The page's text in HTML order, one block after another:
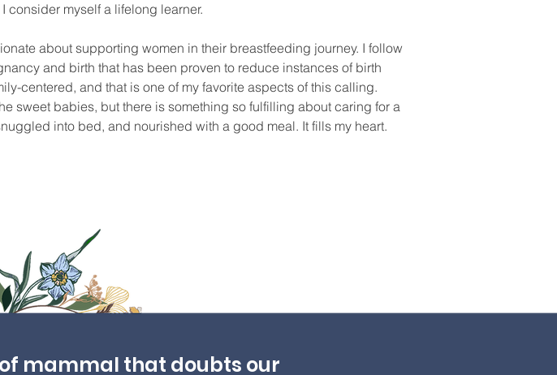
consider myself a lifelong learner.
about supporting women in their breastfeeding journey. I follow
and birth that has been proven to reduce instances of birth
centered, and that is one of my favorite aspects of this calling.
sweet babies, but there is something so fulfilling about caring for a
into bed, and nourished with a good meal. It fills my heart.
of mammal that doubts our